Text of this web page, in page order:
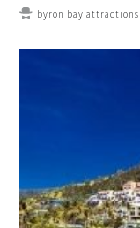
byron bay attractions